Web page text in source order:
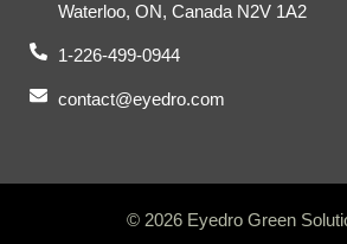
Waterloo, ON, Canada N2V 1A2
1-226-499-0944
contact@eyedro.com
© 2026 Eyedro Green